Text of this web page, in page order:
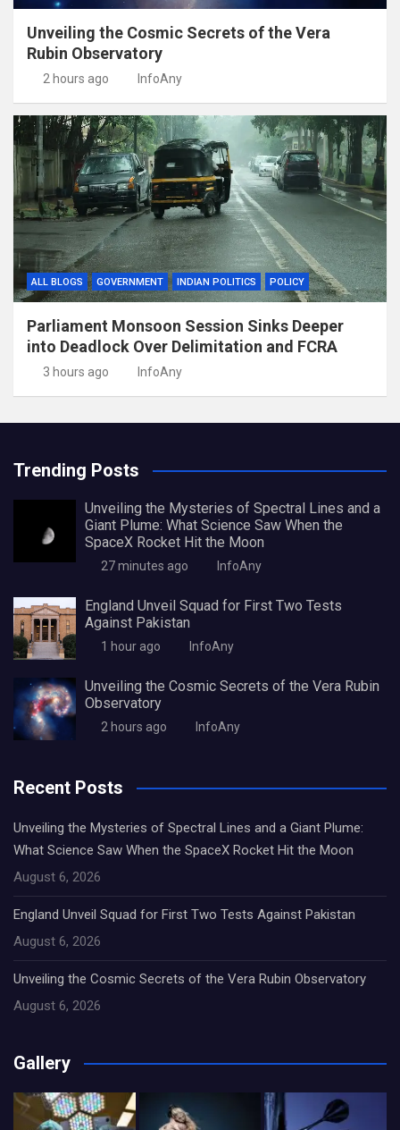
Unveiling the Cosmic Secrets of the Vera
Rubin Observatory
2 hours ago InfoAny
ALL BLOGS GOVERNMENT INDIAN POLITICS POLICY
Parliament Monsoon Session Sinks Deeper
into Deadlock Over Delimitation and FCRA
3 hours ago InfoAny
Trending Posts
Unveiling the Mysteries of Spectral Lines and a
Giant Plume: What Science Saw When the
SpaceX Rocket Hit the Moon
27 minutes ago InfoAny
England Unveil Squad for First Two Tests
Against Pakistan
1 hour ago InfoAny
Unveiling the Cosmic Secrets of the Vera Rubin
Observatory
2 hours ago InfoAny
Recent Posts
Unveiling the Mysteries of Spectral Lines and a Giant Plume:
What Science Saw When the SpaceX Rocket Hit the Moon
August 6, 2026
England Unveil Squad for First Two Tests Against Pakistan
August 6, 2026
Unveiling the Cosmic Secrets of the Vera Rubin Observatory
August 6, 2026
Gallery